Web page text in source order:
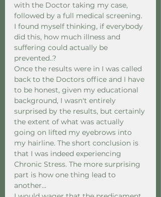
with the Doctor taking my case,
followed by a full medical screening.
I found myself thinking, if everybody
did this, how much illness and
suffering could actually be
prevented..?
Once the results were in I was called
back to the Doctors office and I have
to be honest, given my educational
background, I wasn't entirely
surprised by the results, but certainly
the extent of what was actually
going on lifted my eyebrows into
my hairline. The short conclusion is
that I was indeed experiencing
Chronic Stress. The more surprising
part is how one thing lead to
another...